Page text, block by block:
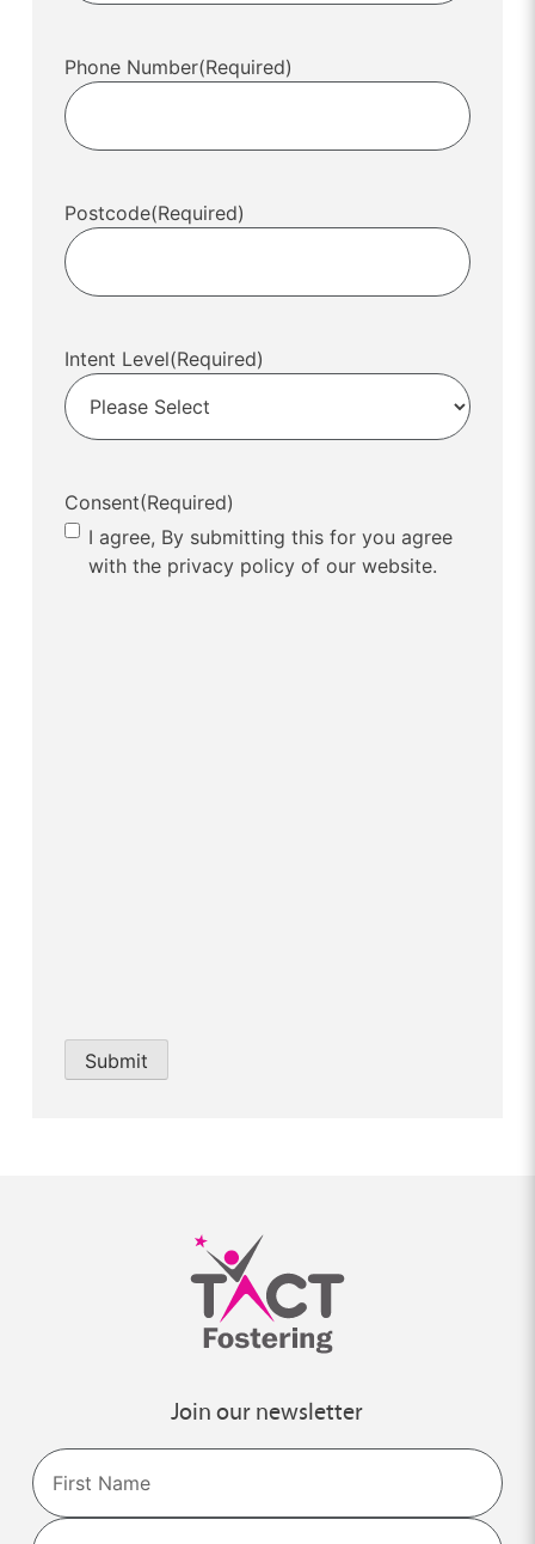
Phone Number(Required)
Postcode(Required)
Intent Level(Required)
Consent(Required)
I agree, By submitting this for you agree
with the privacy policy of our website.
Join our newsletter
Name
First